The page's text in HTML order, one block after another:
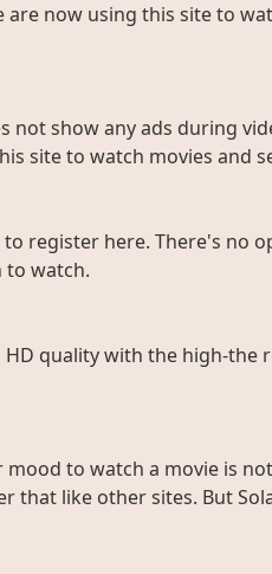
now using this site to
show any ads during
site to watch movies and
register here. There's no
to watch.
quality with the high-
to watch a movie is
like other sites. But